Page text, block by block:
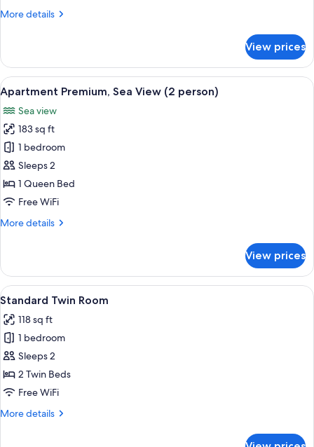
person)
More details
More
Sea
View
(2
person)
View prices
View
all
photos
for
Apartment
Premium,
Sea
View
person)
Apartment Premium, Sea View (2
5
Apartment Premium, Sea View (2 person)
Sea view
183 sq ft
1 bedroom
Sleeps 2
1 Queen Bed
Free WiFi
More details
More
Premium,
Sea
View
person)
View prices
View
all
photos
for
Standard
Twin
Room
A hotel room with two beds, a TV, a
2
Standard Twin Room
118 sq ft
1 bedroom
Sleeps 2
2 Twin Beds
Free WiFi
More details
More